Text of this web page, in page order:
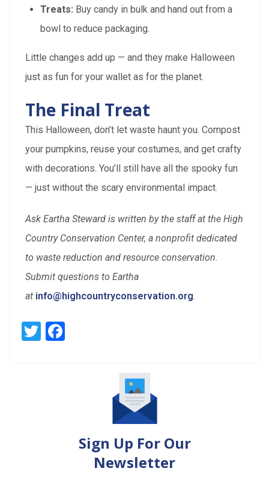
Treats: Buy candy in bulk and hand out from a
bowl to reduce packaging.
Little changes add up — and they make Halloween
just as fun for your wallet as for the planet.
The Final Treat
This Halloween, don’t let waste haunt you. Compost
your pumpkins, reuse your costumes, and get crafty
with decorations. You’ll still have all the spooky fun
— just without the scary environmental impact.
Ask Eartha Steward is written by the staff at the High
Country Conservation Center, a nonprofit dedicated
to waste reduction and resource conservation.
Submit questions to Eartha
at info@highcountryconservation.org.
Twitter
Sign Up For Our
Newsletter